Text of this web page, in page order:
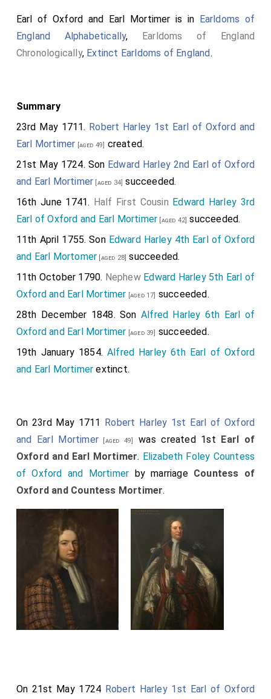
Earl of Oxford and Earl Mortimer is in Earldoms of
England Alphabetically, Earldoms of England
Chronologically, Extinct Earldoms of England.
Summary
23rd May 1711. Robert Harley 1st Earl of Oxford and
Earl Mortimer [aged 49] created.
21st May 1724. Son Edward Harley 2nd Earl of Oxford
and Earl Mortimer [aged 34] succeeded.
16th June 1741. Half First Cousin Edward Harley 3rd
Earl of Oxford and Earl Mortimer [aged 42] succeeded.
11th April 1755. Son Edward Harley 4th Earl of Oxford
and Earl Mortomer [aged 28] succeeded.
11th October 1790. Nephew Edward Harley 5th Earl of
Oxford and Earl Mortimer [aged 17] succeeded.
28th December 1848. Son Alfred Harley 6th Earl of
Oxford and Earl Mortimer [aged 39] succeeded.
19th January 1854. Alfred Harley 6th Earl of Oxford
and Earl Mortimer extinct.
On 23rd May 1711 Robert Harley 1st Earl of Oxford
and Earl Mortimer[aged 49] was created 1st Earl of
Oxford and Earl Mortimer. Elizabeth Foley Countess
of Oxford and Mortimer by marriage Countess of
Oxford and Countess Mortimer.
On 21st May 1724 Robert Harley 1st Earl of Oxford